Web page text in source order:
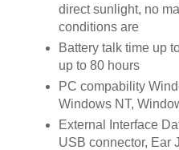
direct sunlight, no
conditions are
Battery talk time up
up to 80 hours
PC compability
Windows NT,
External Interface
USB connector, Ear